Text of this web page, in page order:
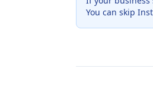
You can skip